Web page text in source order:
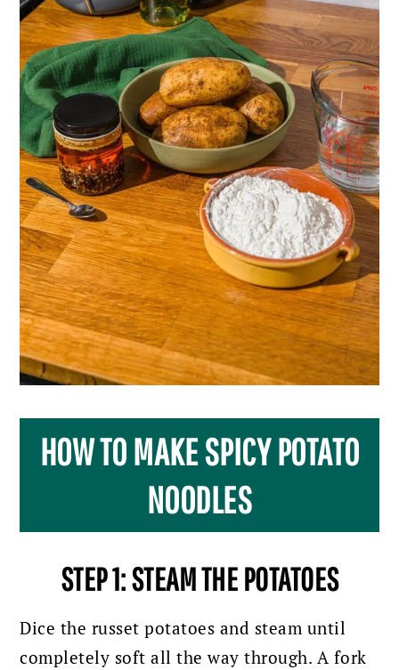
HOW TO MAKE SPICY POTATO
NOODLES
STEP 1: STEAM THE POTATOES
Dice the russet potatoes and steam until
completely soft all the way through. A fork